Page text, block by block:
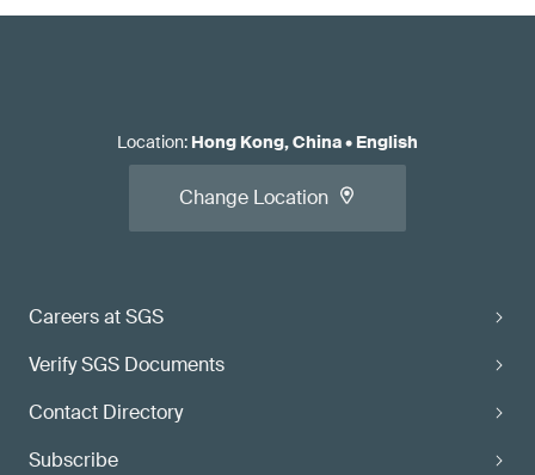
Careers at SGS
Verify SGS Documents
Contact Directory
Subscribe
Location: Hong Kong, China• English
Change Location